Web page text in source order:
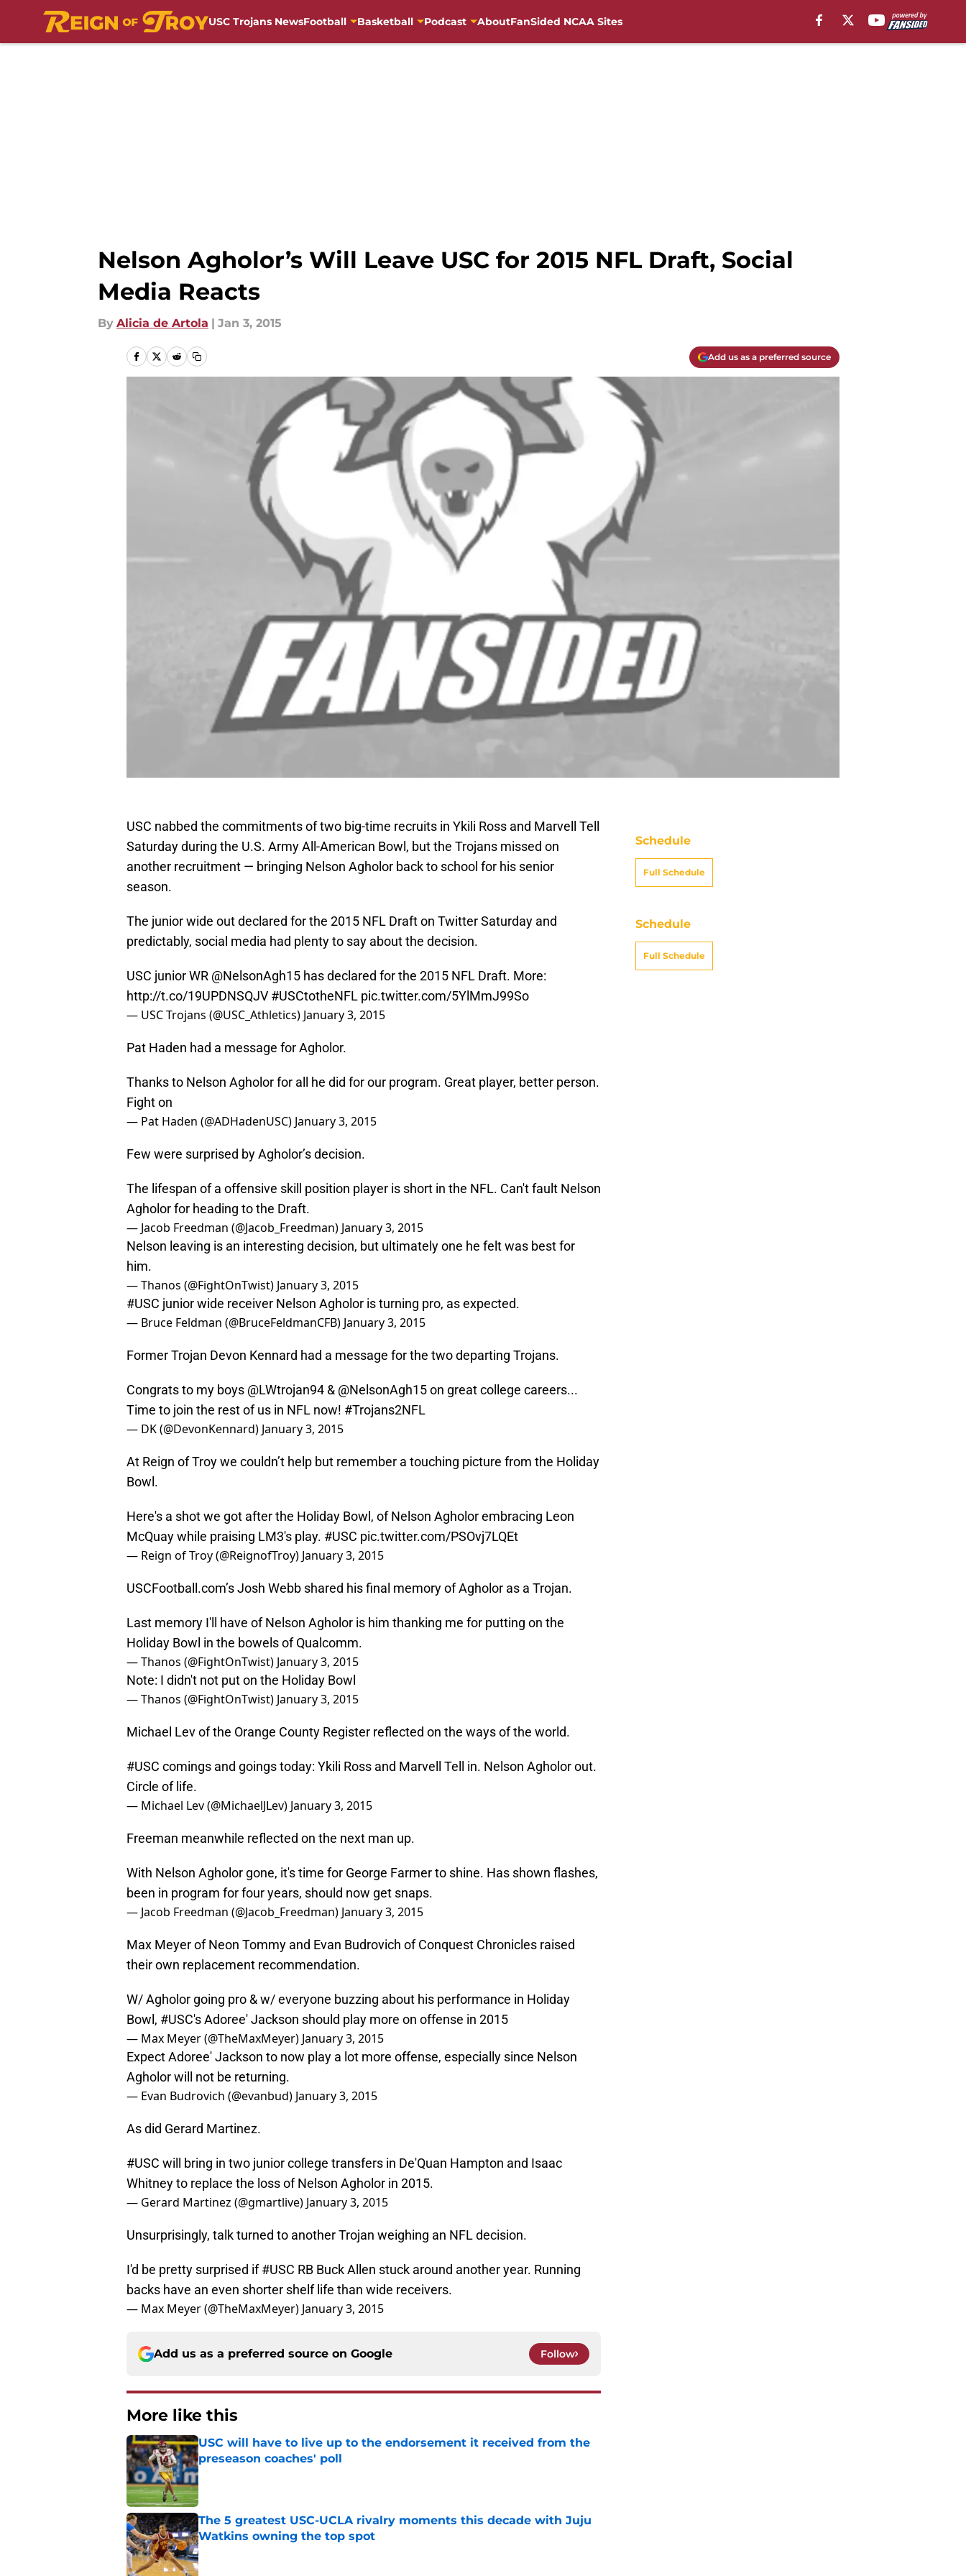
USC Trojans NewsFootball Basketball Podcast AboutFanSided NCAA Sites
Nelson Agholor’s Will Leave USC for 2015 NFL Draft, Social
Media Reacts
By Alicia de Artola | Jan 3, 2015
Add us as a preferred source
USC nabbed the commitments of two big-time recruits in Ykili Ross and Marvell Tell
Saturday during the U.S. Army All-American Bowl, but the Trojans missed on
another recruitment — bringing Nelson Agholor back to school for his senior
season.
The junior wide out declared for the 2015 NFL Draft on Twitter Saturday and
predictably, social media had plenty to say about the decision.
USC junior WR @NelsonAgh15 has declared for the 2015 NFL Draft. More:
http://t.co/19UPDNSQJV #USCtotheNFL pic.twitter.com/5YlMmJ99So
— USC Trojans (@USC_Athletics) January 3, 2015
Pat Haden had a message for Agholor.
Thanks to Nelson Agholor for all he did for our program. Great player, better person.
Fight on
— Pat Haden (@ADHadenUSC) January 3, 2015
Few were surprised by Agholor’s decision.
The lifespan of a offensive skill position player is short in the NFL. Can't fault Nelson
Agholor for heading to the Draft.
— Jacob Freedman (@Jacob_Freedman) January 3, 2015
Nelson leaving is an interesting decision, but ultimately one he felt was best for
him.
— Thanos (@FightOnTwist) January 3, 2015
#USC junior wide receiver Nelson Agholor is turning pro, as expected.
— Bruce Feldman (@BruceFeldmanCFB) January 3, 2015
Former Trojan Devon Kennard had a message for the two departing Trojans.
Congrats to my boys @LWtrojan94 & @NelsonAgh15 on great college careers...
Time to join the rest of us in NFL now! #Trojans2NFL
— DK (@DevonKennard) January 3, 2015
At Reign of Troy we couldn’t help but remember a touching picture from the Holiday
Bowl.
Here's a shot we got after the Holiday Bowl, of Nelson Agholor embracing Leon
McQuay while praising LM3's play. #USC pic.twitter.com/PSOvj7LQEt
— Reign of Troy (@ReignofTroy) January 3, 2015
USCFootball.com’s Josh Webb shared his final memory of Agholor as a Trojan.
Last memory I'll have of Nelson Agholor is him thanking me for putting on the
Holiday Bowl in the bowels of Qualcomm.
— Thanos (@FightOnTwist) January 3, 2015
Note: I didn't not put on the Holiday Bowl
— Thanos (@FightOnTwist) January 3, 2015
Michael Lev of the Orange County Register reflected on the ways of the world.
#USC comings and goings today: Ykili Ross and Marvell Tell in. Nelson Agholor out.
Circle of life.
— Michael Lev (@MichaelJLev) January 3, 2015
Freeman meanwhile reflected on the next man up.
With Nelson Agholor gone, it's time for George Farmer to shine. Has shown flashes,
been in program for four years, should now get snaps.
— Jacob Freedman (@Jacob_Freedman) January 3, 2015
Max Meyer of Neon Tommy and Evan Budrovich of Conquest Chronicles raised
their own replacement recommendation.
W/ Agholor going pro & w/ everyone buzzing about his performance in Holiday
Bowl, #USC's Adoree' Jackson should play more on offense in 2015
— Max Meyer (@TheMaxMeyer) January 3, 2015
Expect Adoree' Jackson to now play a lot more offense, especially since Nelson
Agholor will not be returning.
— Evan Budrovich (@evanbud) January 3, 2015
As did Gerard Martinez.
#USC will bring in two junior college transfers in De'Quan Hampton and Isaac
Whitney to replace the loss of Nelson Agholor in 2015.
— Gerard Martinez (@gmartlive) January 3, 2015
Unsurprisingly, talk turned to another Trojan weighing an NFL decision.
I'd be pretty surprised if#USC RB Buck Allen stuck around another year. Running
backs have an even shorter shelf life than wide receivers.
— Max Meyer (@TheMaxMeyer) January 3, 2015
Add us as a preferred source on Google Follow
More like this
USC will have to live up to the endorsement it received from the
preseason coaches' poll
Published by on Invalid Date
The 5 greatest USC-UCLA rivalry moments this decade with Juju
Watkins owning the top spot
Published by on Invalid Date
Schedule
Full Schedule
Schedule
Full Schedule